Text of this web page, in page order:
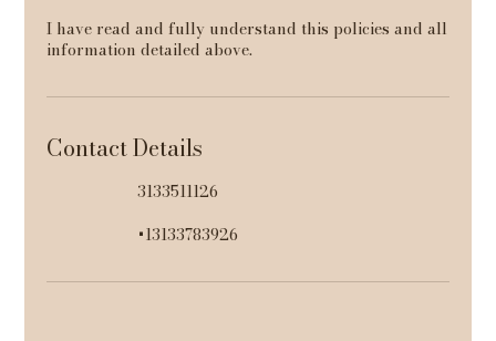
I have read and fully understand this policies and all
information detailed above.
Contact Details
3133511126
+13133783926